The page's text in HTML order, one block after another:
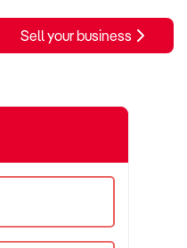
Sell your business